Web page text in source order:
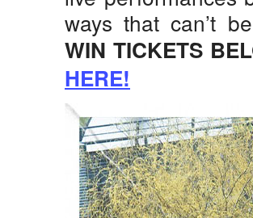
ways that can’t
WIN TICKETS
HERE!